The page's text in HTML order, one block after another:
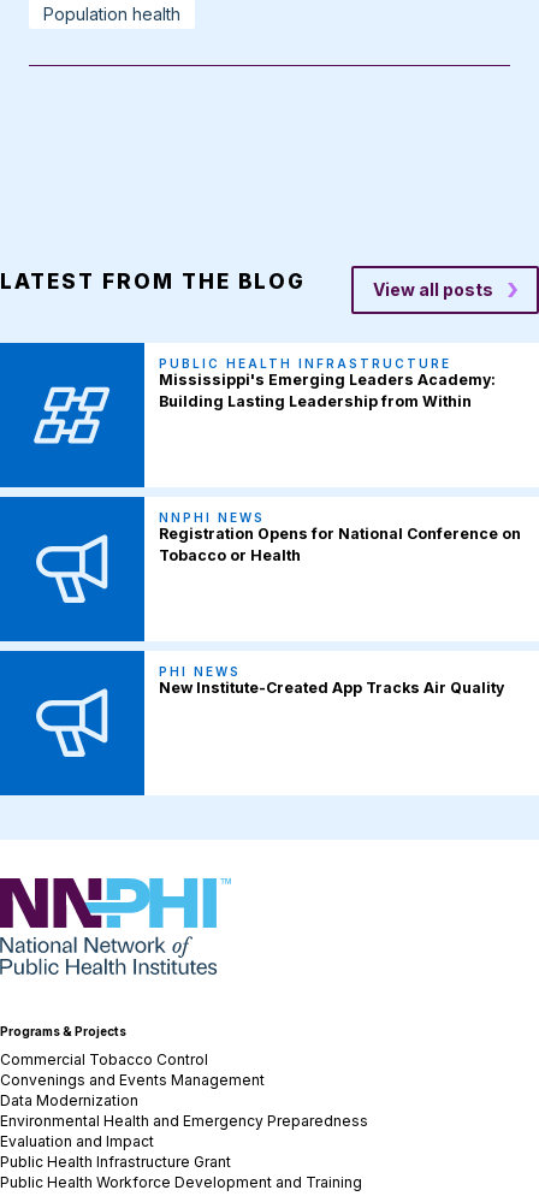
Population health
LATEST FROM THE BLOG View all posts
PUBLIC HEALTH INFRASTRUCTURE
Mississippi's Emerging Leaders Academy:
Building Lasting Leadership from Within
NNPHI NEWS
Registration Opens for National Conference on
Tobacco or Health
PHI NEWS
New Institute-Created App Tracks Air Quality
NNPHI
Programs & Projects
Commercial Tobacco Control
Convenings and Events Management
Data Modernization
Environmental Health and Emergency Preparedness
Evaluation and Impact
Public Health Infrastructure Grant
Public Health Workforce Development and Training